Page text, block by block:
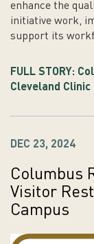
enhance the
initiative work,
support its
FULL STORY:
Cleveland Clinic
DEC 23, 2024
Columbus
Visitor
Campus